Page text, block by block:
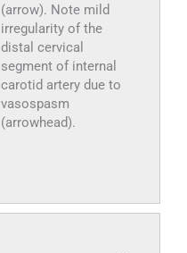
(arrow). Note mild
irregularity of the
distal cervical
segment of internal
carotid artery due to
vasospasm
(arrowhead).